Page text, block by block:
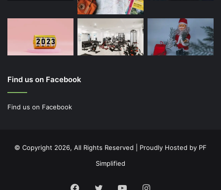
Find us on Facebook
Find us on Facebook
© Copyright 2026, All Rights Reserved | Proudly Hosted by PF
Simplified
Facebook
TwitterYouTubeInstagram